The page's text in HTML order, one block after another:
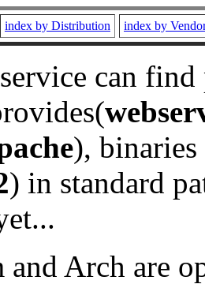
index by Distribution index by
can
), binaries
) in standard
and Arch are